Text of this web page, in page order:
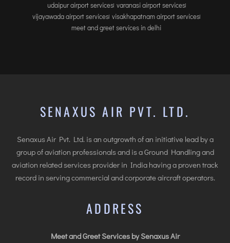
INTERNATIONAL AIRPORT MEET AND GREET
SUVARNABHUMI AIRPORT
CHIANG MAI AIRPORT
MAE FAH LUANG - CHIANG RAI AIRPORT
UDON THANI AIRPORT
udaipur airport services varanasi airport services
vijayawada airport services visakhapatnam airport services
meet and greet services in delhi
SENAXUS AIR PVT. LTD.
Senaxus Air Pvt. Ltd. is an outgrowth of an initiative lead by a
group of aviation professionals and is a Ground Handling and
aviation related services provider in India having a proven track
record in serving commercial and corporate aircraft operators.
ADDRESS
Meet and Greet Services by Senaxus Air